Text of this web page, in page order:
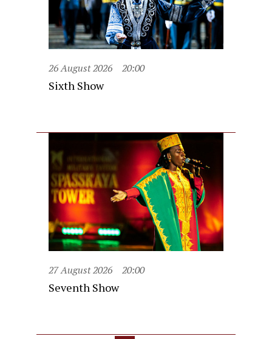
26 August 2026 20:00
Sixth Show
27 August 2026 20:00
Seventh Show